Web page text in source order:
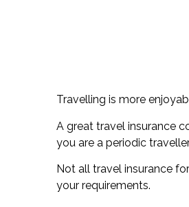
Travelling is more
A great travel insurance
you are a periodic
Not all travel insurance
your requirements.